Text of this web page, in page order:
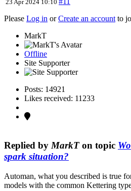
23 Apr 2024 10:10
Please Log in orCreate an accountto
MarkT
Offline
Site Supporter
Posts: 14921
Likes received: 11233
Replied by MarkTon topic
spark situation?
Automan, what you described is true
models with the common Kettering